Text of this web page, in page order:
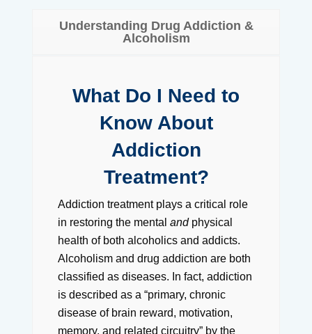
Understanding Drug Addiction &
Alcoholism
What Do I Need to
Know About
Addiction
Treatment?
Addiction treatment plays a critical role
in restoring the mental andphysical
health of both alcoholics and addicts.
Alcoholism and drug addiction are both
classified as diseases. In fact, addiction
is described as a “primary, chronic
disease of brain reward, motivation,
memory, and related circuitry” by the